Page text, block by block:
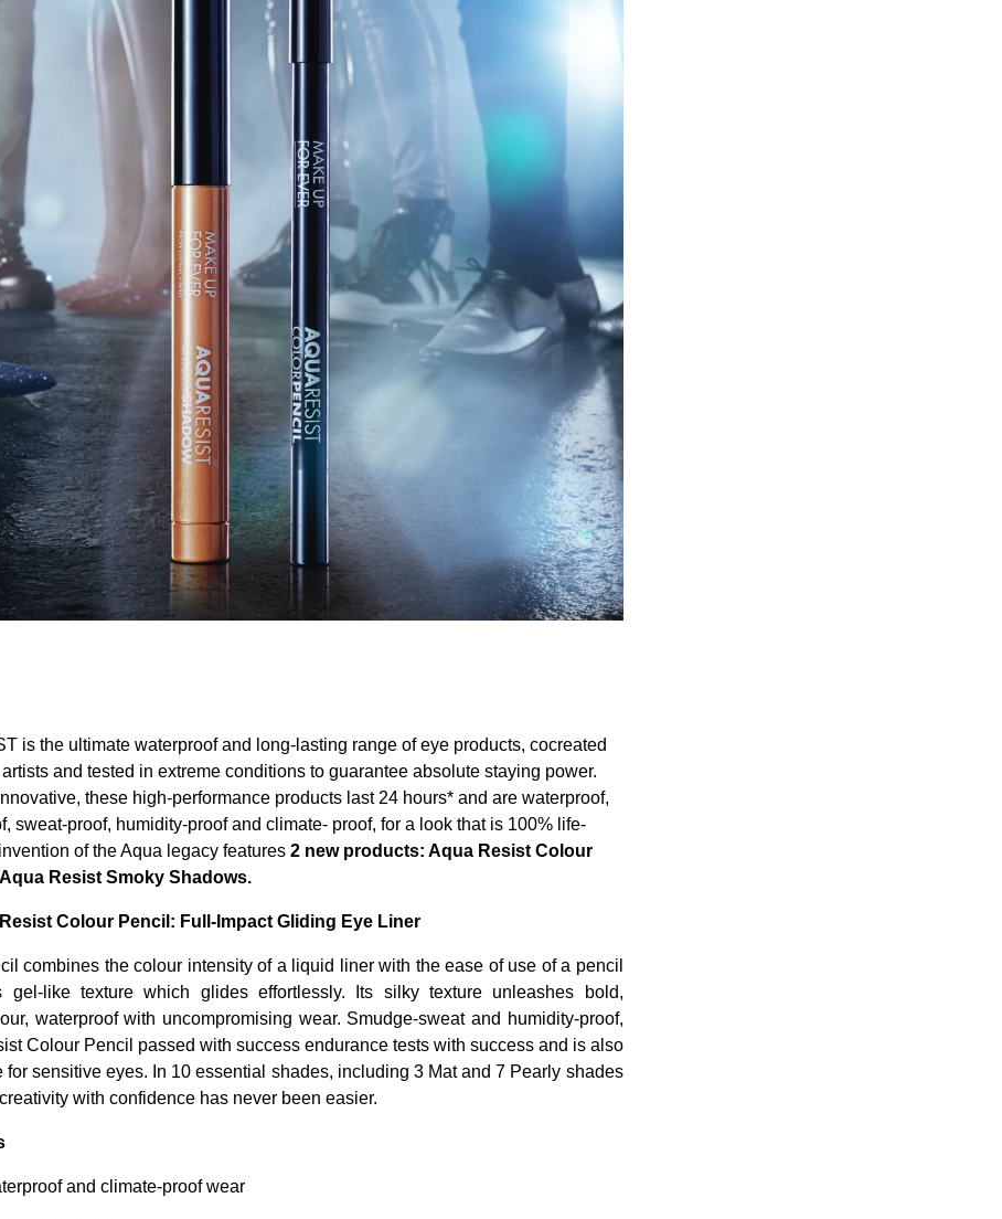
is the ultimate waterproof and long-lasting range of eye products, cocreated
and tested in extreme conditions to guarantee absolute staying power.
these high-performance products last 24 hours* and are waterproof,
sweat-proof, humidity-proof and climate- proof, for a look that is 100% life-
of the Aqua legacy features 2 new products: Aqua Resist Colour
Aqua Resist Smoky Shadows.
Colour Pencil: Full-Impact Gliding Eye Liner
combines the colour intensity of a liquid liner with the ease of use of a pencil
gel-like texture which glides effortlessly. Its silky texture unleashes bold,
waterproof with uncompromising wear. Smudge-sweat and humidity-proof,
Colour Pencil passed with success endurance tests with success and is also
for sensitive eyes. In 10 essential shades, including 3 Mat and 7 Pearly shades
with confidence has never been easier.
and climate-proof wear